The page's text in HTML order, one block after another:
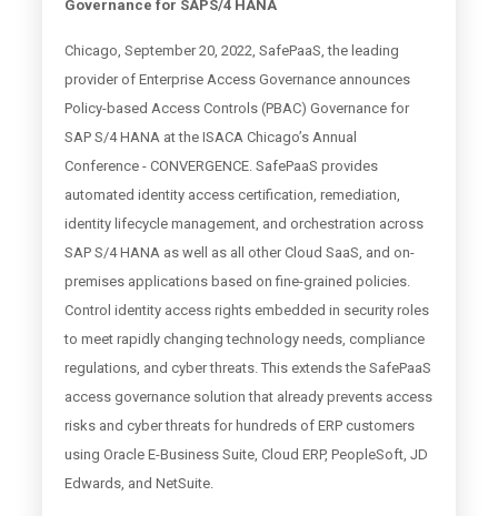
Governance for SAPS/4 HANA
Chicago, September 20, 2022, SafePaaS, the leading
provider of Enterprise Access Governance announces
Policy-based Access Controls (PBAC) Governance for
SAP S/4 HANA at the ISACA Chicago’s Annual
Conference - CONVERGENCE. SafePaaS provides
automated identity access certification, remediation,
identity lifecycle management, and orchestration across
SAP S/4 HANA as well as all other Cloud SaaS, and on-
premises applications based on fine-grained policies.
Control identity access rights embedded in security roles
to meet rapidly changing technology needs, compliance
regulations, and cyber threats. This extends the SafePaaS
access governance solution that already prevents access
risks and cyber threats for hundreds of ERP customers
using Oracle E-Business Suite, Cloud ERP, PeopleSoft, JD
Edwards, and NetSuite.